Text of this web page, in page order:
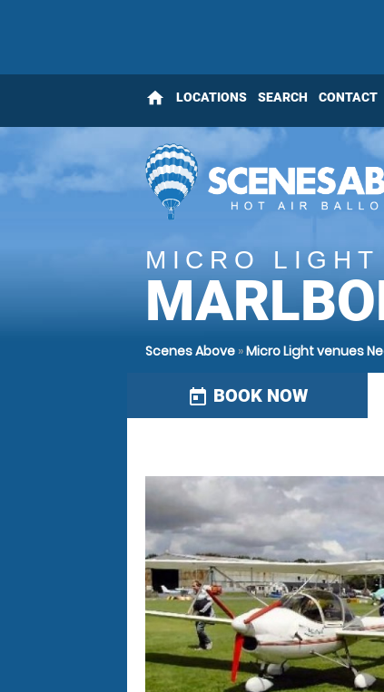
home LOCATIONS SEARCH CONTACT
MICRO LIGHT
Scenes Above »Micro Light venues
today BOOK NOW